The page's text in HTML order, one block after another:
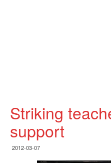
Striking
support
2012-03-07